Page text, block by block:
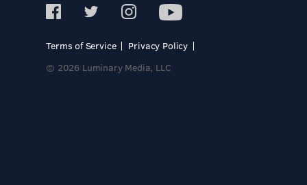
Terms of Service
Privacy Policy
© 2026 Luminary Media, LLC